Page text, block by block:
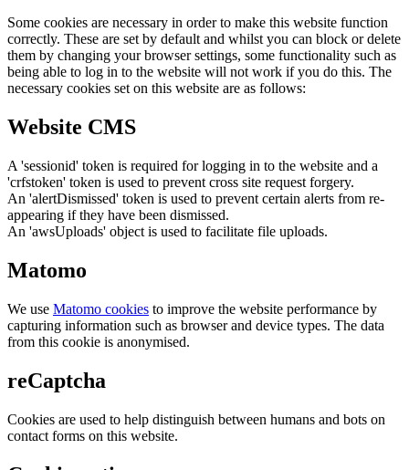
Some cookies are necessary in order to make this website function
correctly. These are set by default and whilst you can block or delete
them by changing your browser settings, some functionality such as
being able to log in to the website will not work if you do this. The
necessary cookies set on this website are as follows:
Website CMS
A 'sessionid' token is required for logging in to the website and a
'crfstoken' token is used to prevent cross site request forgery.
An 'alertDismissed' token is used to prevent certain alerts from re-
appearing if they have been dismissed.
An 'awsUploads' object is used to facilitate file uploads.
Matomo
We use Matomo cookies to improve the website performance by
capturing information such as browser and device types. The data
from this cookie is anonymised.
reCaptcha
Cookies are used to help distinguish between humans and bots on
contact forms on this website.